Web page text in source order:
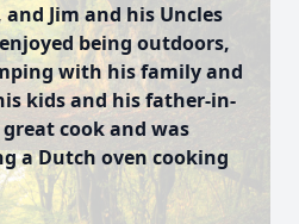
Jim and his Uncles
being outdoors,
with his family and
kids and his father-in-
cook and was
a Dutch oven cooking